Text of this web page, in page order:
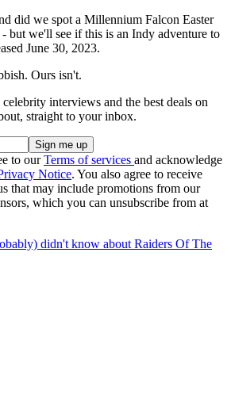
did we spot a Millennium Falcon Easter
but we'll see if this is an Indy adventure to
June 30, 2023.
Ours isn't.
interviews and the best deals on
straight to your inbox.
to ourTerms of services and acknowledge
Notice. You also agree to receive
that may include promotions from our
which you can unsubscribe from at
didn't know about Raiders Of The